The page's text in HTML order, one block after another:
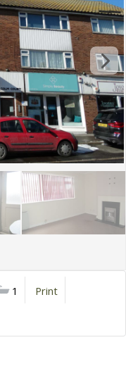
1
Print